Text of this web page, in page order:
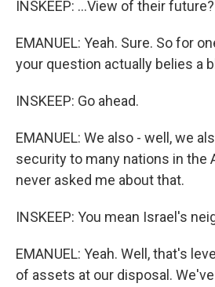
INSKEEP: ...View of their future?
EMANUEL: Yeah. Sure. So for
your question actually belies a
INSKEEP: Go ahead.
EMANUEL: We also - well, we
security to many nations in the
never asked me about that.
INSKEEP: You mean Israel's
EMANUEL: Yeah. Well, that's
of assets at our disposal.